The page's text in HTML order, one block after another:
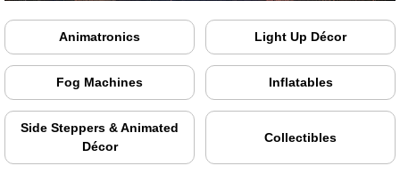
Animatronics Light Up Décor
Fog Machines Inflatables
Side Steppers & Animated
Décor
Collectibles